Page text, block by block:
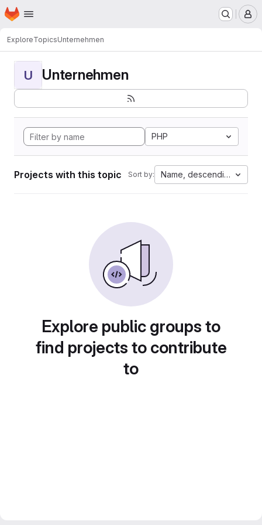
Skip to main content
Homepage
ExploreTopicsUnternehmen
U Unternehmen
PHP
Projects with this topic Sort by: Name, descending
Explore public groups to
find projects to contribute
to